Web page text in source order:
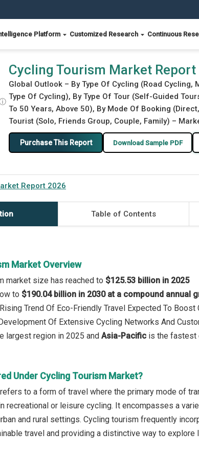
Platform Customized Research Continuous
Cycling Tourism Market Report
Global Outlook – By Type Of Cycling (Road
Type Of Cycling), By Type Of Tour (Self-Guided
To 50 Years, Above 50), By Mode Of Booking
Tourist (Solo, Friends Group, Couple, Family) –
Purchase This Report Download Sample PDF
Report 2026
Table of Contents
Market Overview
market size has reached to $125.53 billion in 2025
to $190.04 billion in 2030 at a compound annual
Trend Of Eco-Friendly Travel Expected To
Of Extensive Cycling Networks And
largest region in 2025 and Asia-Pacific is the fastest
Under Cycling Tourism Market?
to a form of travel where the primary mode of
recreational or leisure cycling. It encompasses a
and rural settings. Cycling tourism frequently
travel and providing a distinctive way to explore